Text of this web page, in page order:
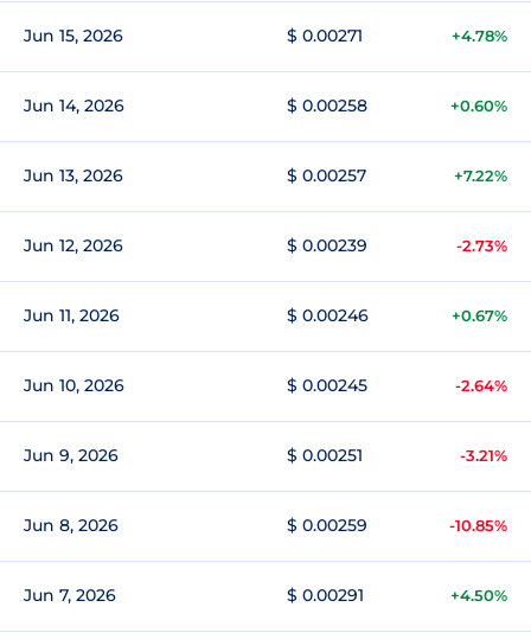
Jun 15, 2026 $ 0.00271 +4.78%
Jun 14, 2026 $ 0.00258 +0.60%
Jun 13, 2026 $ 0.00257 +7.22%
Jun 12, 2026 $ 0.00239 -2.73%
Jun 11, 2026 $ 0.00246 +0.67%
Jun 10, 2026 $ 0.00245 -2.64%
Jun 9, 2026 $ 0.00251 -3.21%
Jun 8, 2026 $ 0.00259 -10.85%
Jun 7, 2026 $ 0.00291 +4.50%